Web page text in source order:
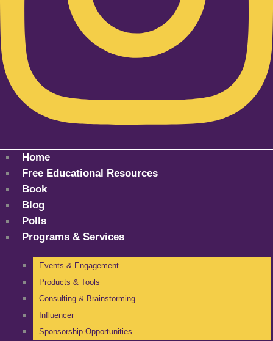
Home
Free Educational Resources
Book
Blog
Polls
Programs & Services
Events & Engagement
Products & Tools
Consulting & Brainstorming
Influencer
Sponsorship Opportunities